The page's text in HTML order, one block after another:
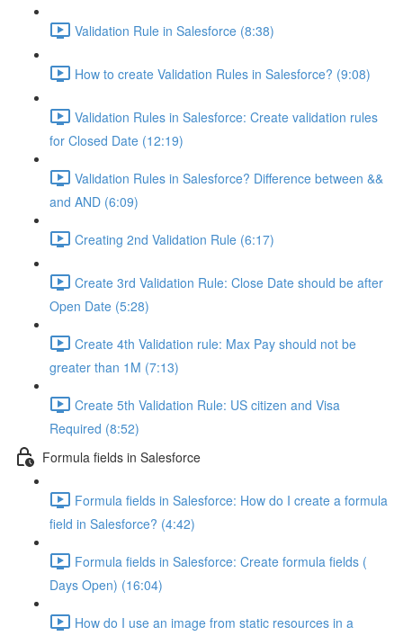
Validation Rule in Salesforce (8:38)
How to create Validation Rules in Salesforce? (9:08)
Validation Rules in Salesforce: Create validation rules
for Closed Date (12:19)
Validation Rules in Salesforce? Difference between &&
and AND (6:09)
Creating 2nd Validation Rule (6:17)
Create 3rd Validation Rule: Close Date should be after
Open Date (5:28)
Create 4th Validation rule: Max Pay should not be
greater than 1M (7:13)
Create 5th Validation Rule: US citizen and Visa
Required (8:52)
Formula fields in Salesforce
Formula fields in Salesforce: How do I create a formula
field in Salesforce? (4:42)
Formula fields in Salesforce: Create formula fields (
Days Open) (16:04)
How do I use an image from static resources in a